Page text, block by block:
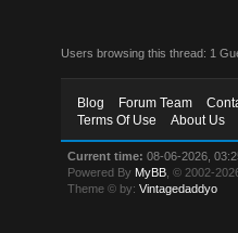
Users browsing this thread: 1
Blog Forum Team
Terms Of Use
About Us
Current time: 08-06-2026,
Powered By MyBB , © 2002-
Theme © by:Vintagedaddyo